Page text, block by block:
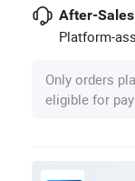
After-
Platform-
Only orders
eligible for